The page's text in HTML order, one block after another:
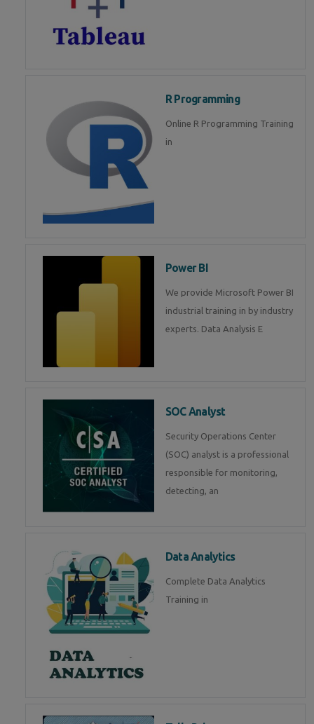
R Programming
Online R Programming Training
in
Power BI
We provide Microsoft Power BI
industrial training in by industry
experts. Data Analysis E
SOC Analyst
Security Operations Center
(SOC) analyst is a professional
responsible for monitoring,
detecting, an
Data Analytics
Complete Data Analytics
Training in